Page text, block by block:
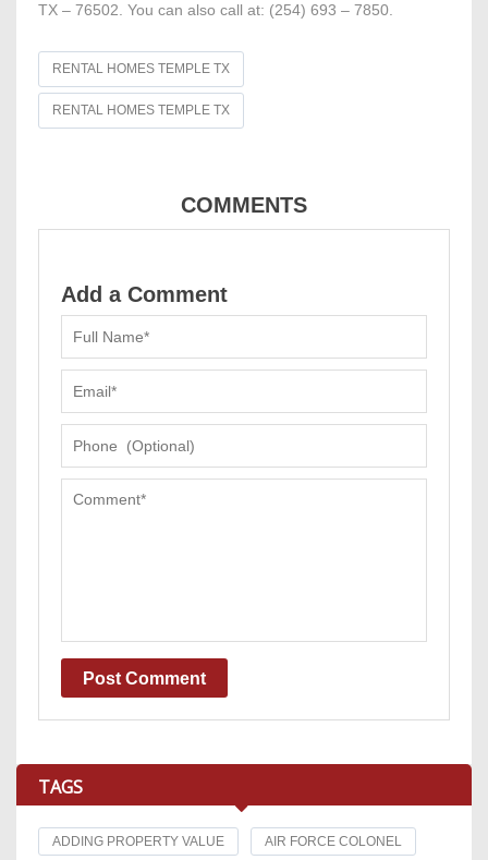
TX – 76502. You can also call at: (254) 693 – 7850.
RENTAL HOMES TEMPLE TX
RENTAL HOMES TEMPLE TX
COMMENTS
Add a Comment
TAGS
ADDING PROPERTY VALUE AIR FORCE COLONEL